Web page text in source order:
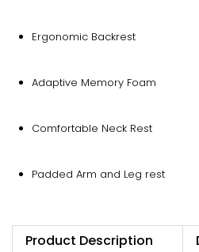
Ergonomic Backrest
Adaptive Memory Foam
Comfortable Neck Rest
Padded Arm and Leg rest
Product Description